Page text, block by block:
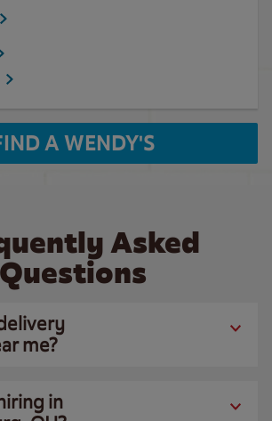
A WENDY'S
Asked
Questions
me?
in